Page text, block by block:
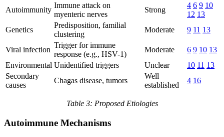
Autoimmunity
Immune attack on
myenteric nerves
Strong
4 6 9 10
12 13
Genetics
Predisposition, familial
clustering
Moderate 9 11 13
Viral infection
Trigger for immune
response (e.g., HSV-1)
Moderate 6 9 10 13
Environmental Unidentified triggers Unclear 10 11 13
Secondary
causes
Chagas disease, tumors
Well
established
4 16
Table 3: Proposed Etiologies
Autoimmune Mechanisms